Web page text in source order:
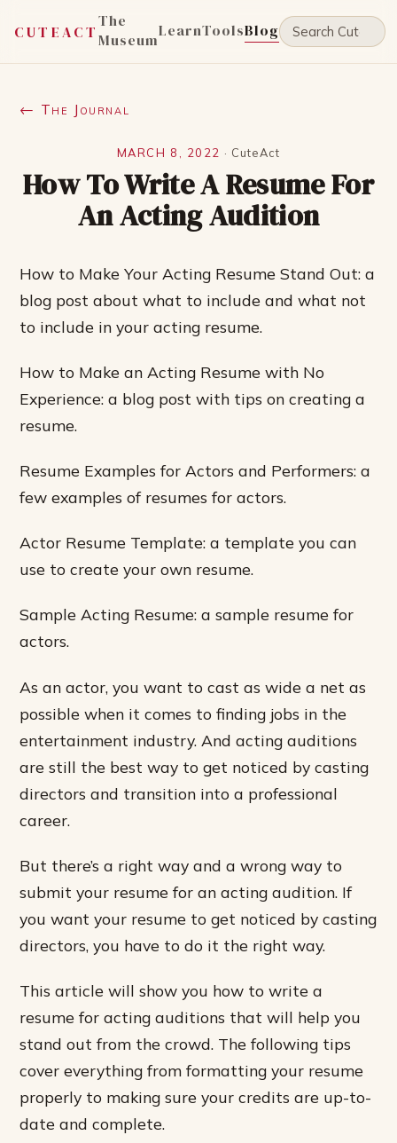
CUTEACT
The
MuseumLearnToolsBlog
← The Journal
MARCH 8, 2022 · CuteAct
How To Write A Resume For
An Acting Audition
How to Make Your Acting Resume Stand Out: a
blog post about what to include and what not
to include in your acting resume.
How to Make an Acting Resume with No
Experience: a blog post with tips on creating a
resume.
Resume Examples for Actors and Performers: a
few examples of resumes for actors.
Actor Resume Template: a template you can
use to create your own resume.
Sample Acting Resume: a sample resume for
actors.
As an actor, you want to cast as wide a net as
possible when it comes to finding jobs in the
entertainment industry. And acting auditions
are still the best way to get noticed by casting
directors and transition into a professional
career.
But there’s a right way and a wrong way to
submit your resume for an acting audition. If
you want your resume to get noticed by casting
directors, you have to do it the right way.
This article will show you how to write a
resume for acting auditions that will help you
stand out from the crowd. The following tips
cover everything from formatting your resume
properly to making sure your credits are up-to-
date and complete.